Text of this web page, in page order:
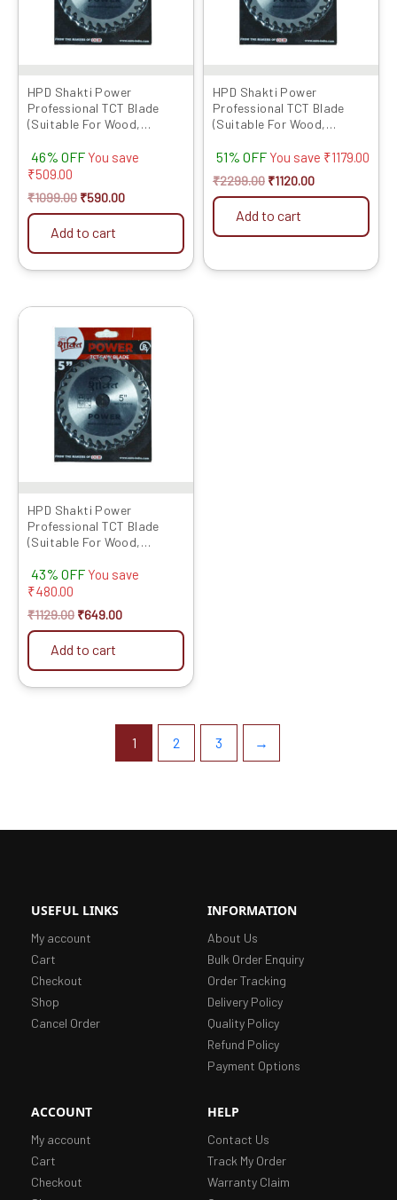
HPD Shakti Power
Professional TCT Blade
(Suitable For Wood,
Cutting (High Quality Tips)
SIZE: (4 * 30 (4Inch /100mm
46% OFF You save
₹509.00
₹1099.00 ₹590.00
Add to cart
HPD Shakti Power
Professional TCT Blade
(Suitable For Wood,
Cutting (High Quality Tips)
SIZE: (4 * 40 (4Inch /100mm
40 Teeth), – Set of 10 Pcs
51% OFF You save ₹1179.00
₹2299.00 ₹1120.00
Add to cart
HPD Shakti Power
Professional TCT Blade
(Suitable For Wood,
Cutting (High Quality Tips)
SIZE: (4 * 40 (4Inch /100mm
43% OFF You save
₹480.00
₹1129.00
price
was:
₹1129.00.
₹649.00
price
is:
₹649.00.
Add to cart
1 2 3 →
USEFUL LINKS
My account
Cart
Checkout
Shop
Cancel Order
INFORMATION
About Us
Bulk Order Enquiry
Order Tracking
Delivery Policy
Quality Policy
Refund Policy
Payment Options
ACCOUNT
My account
Cart
Checkout
HELP
Contact Us
Track My Order
Warranty Claim